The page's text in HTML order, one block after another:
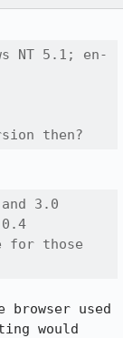
NT 5.1; en-
then?
3.0
for those
used
would